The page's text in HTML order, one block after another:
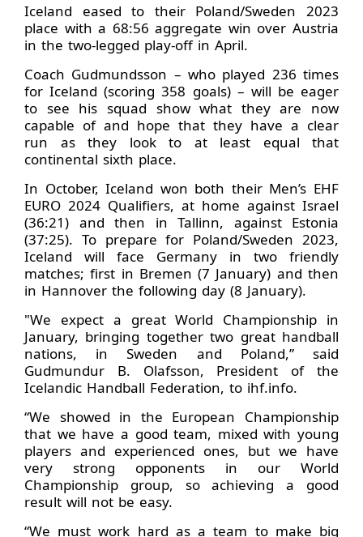
Iceland eased to their Poland/Sweden 2023
place with a 68:56 aggregate win over Austria
in the two-legged play-off in April.
Coach Gudmundsson – who played 236 times
for Iceland (scoring 358 goals) – will be eager
to see his squad show what they are now
capable of and hope that they have a clear
run as they look to at least equal that
continental sixth place.
In October, Iceland won both their Men’s EHF
EURO 2024 Qualifiers, at home against Israel
(36:21) and then in Tallinn, against Estonia
(37:25). To prepare for Poland/Sweden 2023,
Iceland will face Germany in two friendly
matches; first in Bremen (7 January) and then
in Hannover the following day (8 January).
"We expect a great World Championship in
January, bringing together two great handball
nations, in Sweden and Poland,” said
Gudmundur B. Olafsson, President of the
Icelandic Handball Federation, to ihf.info.
“We showed in the European Championship
that we have a good team, mixed with young
players and experienced ones, but we have
very strong opponents in our World
Championship group, so achieving a good
result will not be easy.
“We must work hard as a team to make big